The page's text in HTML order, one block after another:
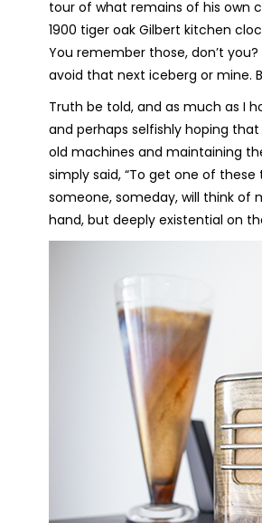
tour of what remains of his own
1900 tiger oak Gilbert kitchen
You remember those, don’t
avoid that next iceberg or mine.
Truth be told, and as much as I
and perhaps selfishly hoping
old machines and maintaining
simply said, “To get one of these
someone, someday, will think of
hand, but deeply existential on